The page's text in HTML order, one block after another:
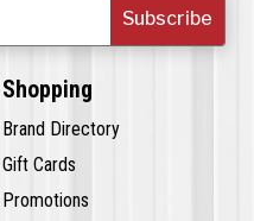
Subscribe
Shopping
Brand Directory
Gift Cards
Promotions